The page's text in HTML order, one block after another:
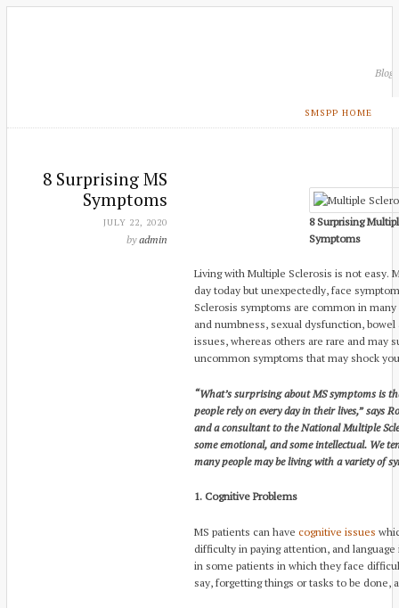
Blog
SMSPP HOME
8 Surprising MS
Symptoms
JULY 22, 2020
byadmin
8 Surprising
Symptoms
Living with Multiple Sclerosis is not easy.
day today but unexpectedly, face
Sclerosis symptoms are common in
and numbness, sexual dysfunction,
issues, whereas others are rare and may
uncommon symptoms that may shock
“What’s surprising about MS symptoms is
people rely on every day in their lives,” says
and a consultant to the National Multiple
some emotional, and some intellectual. We
many people may be living with a variety of
1. Cognitive Problems
MS patients can have cognitive issues
difficulty in paying attention, and
in some patients in which they face
say, forgetting things or tasks to be done,